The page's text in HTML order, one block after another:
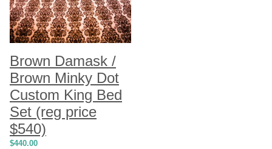
Brown Damask /
Brown Minky Dot
Custom King Bed
Set (reg price
$540)
$440.00